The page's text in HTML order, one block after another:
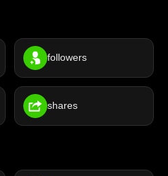
followers
shares